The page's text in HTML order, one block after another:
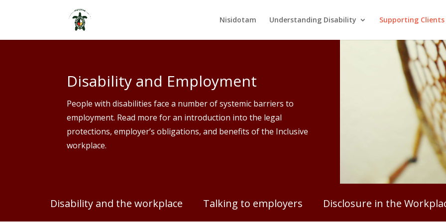
Nisidotam Understanding Disability Supporting Clients
Disability and Employment
People with disabilities face a number of systemic barriers to
employment. Read more for an introduction into the legal
protections, employer’s obligations, and benefits of the Inclusive
workplace.
Disability and the workplace Talking to employers Disclosure in the